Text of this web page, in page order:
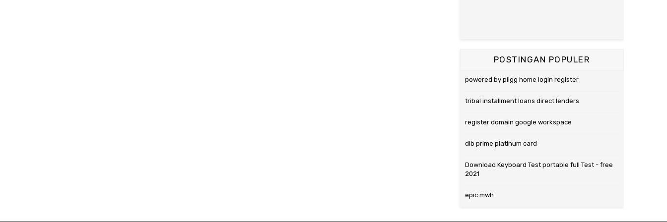
POSTINGAN POPULER
powered by pligg home login register
tribal installment loans direct lenders
register domain google workspace
dib prime platinum card
Download Keyboard Test portable full Test - free
2021
epic mwh